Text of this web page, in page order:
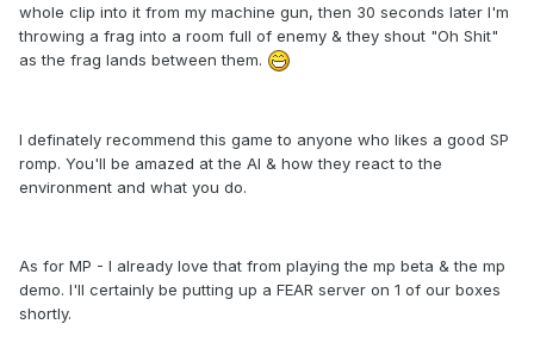
whole clip into it from my machine gun, then 30 seconds later I'm
throwing a frag into a room full of enemy & they shout "Oh Shit"
as the frag lands between them.
I definately recommend this game to anyone who likes a good SP
romp. You'll be amazed at the AI & how they react to the
environment and what you do.
As for MP - I already love that from playing the mp beta & the mp
demo. I'll certainly be putting up a FEAR server on 1 of our boxes
shortly.